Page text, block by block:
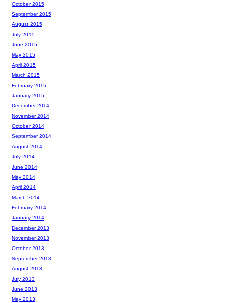
October 2015
September 2015
August 2015
July 2015
June 2015
May 2015
April 2015
March 2015
February 2015
January 2015
December 2014
November 2014
October 2014
September 2014
August 2014
July 2014
June 2014
May 2014
April 2014
March 2014
February 2014
January 2014
December 2013
November 2013
October 2013
September 2013
August 2013
July 2013
June 2013
May 2013